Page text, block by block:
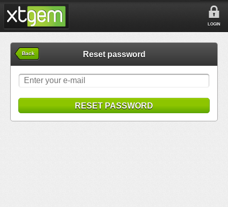
LOGIN
Back Reset password
RESET PASSWORD